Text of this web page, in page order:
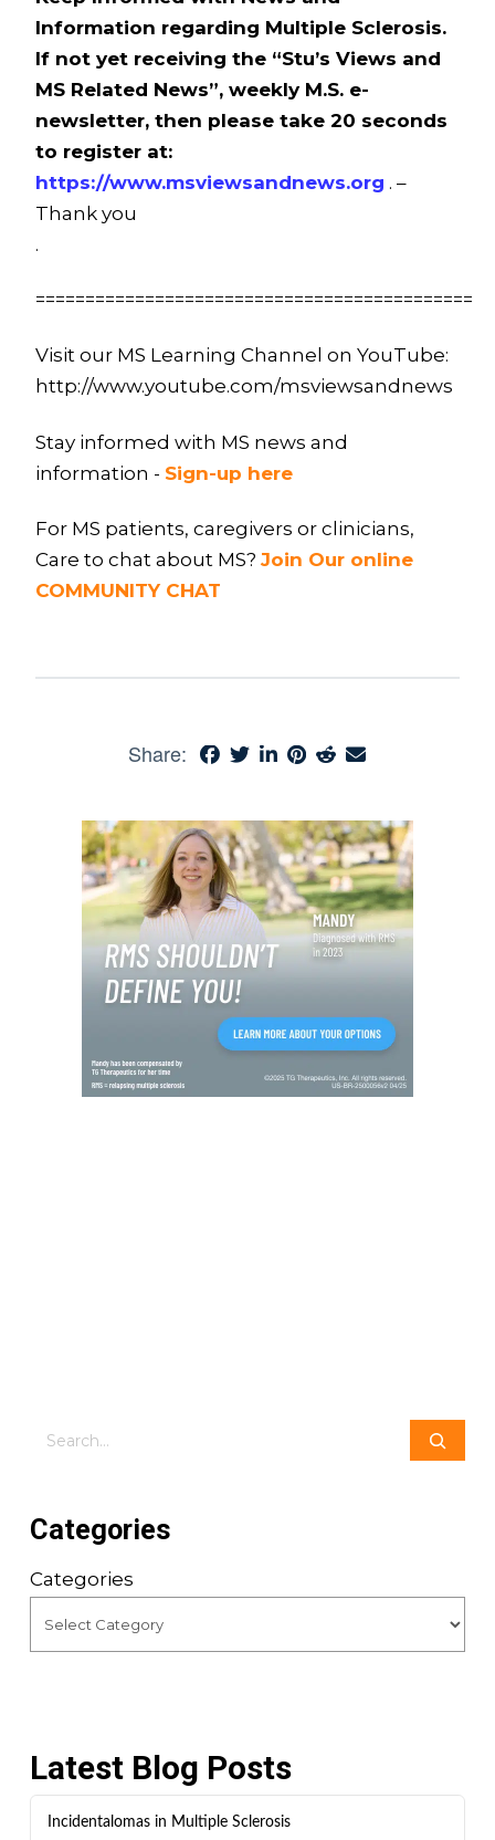
Information regarding Multiple Sclerosis.
If not yet receiving the “Stu’s Views and
MS Related News”, weekly M.S. e-
newsletter, then please take 20 seconds
to register at:
https://www.msviewsandnews.org . –
Thank you
.
============================================
Visit our MS Learning Channel on YouTube:
http://www.youtube.com/msviewsandnews
Stay informed with MS news and
information - Sign-up here
For MS patients, caregivers or clinicians,
Care to chat about MS? Join Our online
COMMUNITY CHAT
Share:
Search
Categories
Categories
Latest Blog Posts
Incidentalomas in Multiple Sclerosis